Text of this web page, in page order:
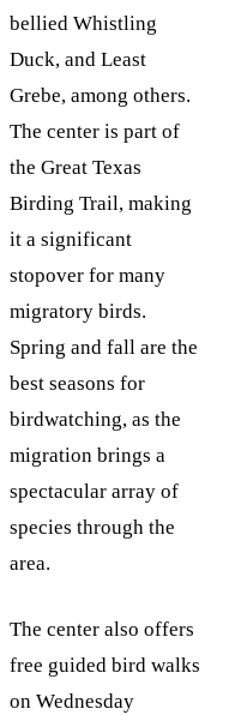
bellied Whistling
Duck, and Least
Grebe, among others.
The center is part of
the Great Texas
Birding Trail, making
it a significant
stopover for many
migratory birds.
Spring and fall are the
best seasons for
birdwatching, as the
migration brings a
spectacular array of
species through the
area.
The center also offers
free guided bird walks
on Wednesday